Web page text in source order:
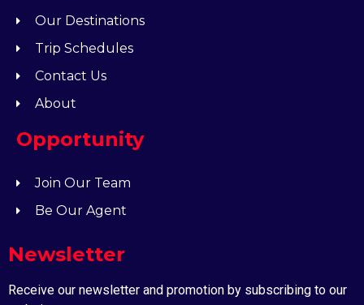
Our Destinations
Trip Schedules
Contact Us
About
Opportunity
Join Our Team
Be Our Agent
Newsletter
Receive our newsletter and promotion by subscribing to our